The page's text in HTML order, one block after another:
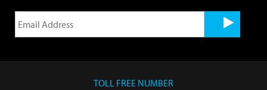
TOLL FREE NUMBER